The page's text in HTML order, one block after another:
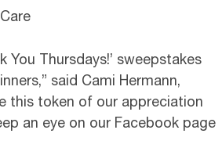
You Thursdays!’ sweepstakes
said Cami Hermann,
this token of our appreciation
an eye on our Facebook page